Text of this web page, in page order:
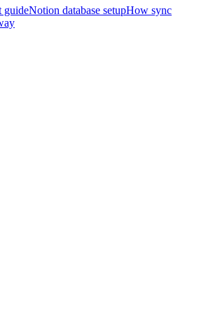
guideNotion database setupHow sync